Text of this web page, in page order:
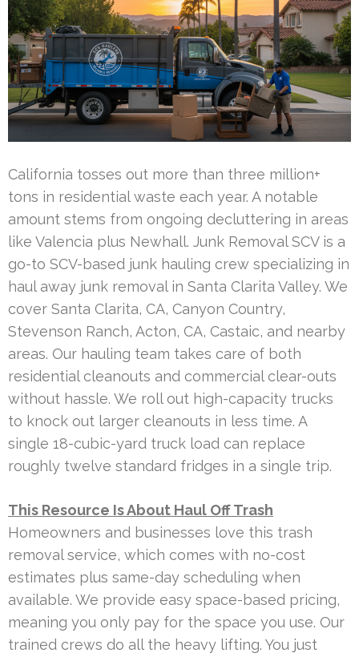
California tosses out more than three million+
tons in residential waste each year. A notable
amount stems from ongoing decluttering in areas
like Valencia plus Newhall. Junk Removal SCV is a
go-to SCV-based junk hauling crew specializing in
haul away junk removal in Santa Clarita Valley. We
cover Santa Clarita, CA, Canyon Country,
Stevenson Ranch, Acton, CA, Castaic, and nearby
areas. Our hauling team takes care of both
residential cleanouts and commercial clear-outs
without hassle. We roll out high-capacity trucks
to knock out larger cleanouts in less time. A
single 18-cubic-yard truck load can replace
roughly twelve standard fridges in a single trip.
This Resource Is About Haul Off Trash
Homeowners and businesses love this trash
removal service, which comes with no-cost
estimates plus same-day scheduling when
available. We provide easy space-based pricing,
meaning you only pay for the space you use. Our
trained crews do all the heavy lifting. You just